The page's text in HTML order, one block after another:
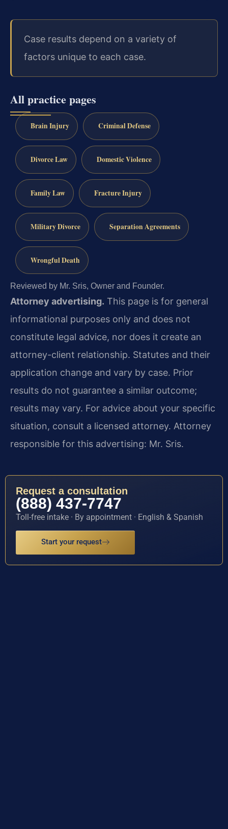
Case results depend on a variety of
factors unique to each case.
All practice pages
Brain Injury Criminal Defense
Divorce Law Domestic Violence
Family Law Fracture Injury
Military Divorce Separation Agreements
Wrongful Death
Reviewed by Mr. Sris, Owner and Founder.
Attorney advertising. This page is for general
informational purposes only and does not
constitute legal advice, nor does it create an
attorney-client relationship. Statutes and their
application change and vary by case. Prior
results do not guarantee a similar outcome;
results may vary. For advice about your specific
situation, consult a licensed attorney. Attorney
responsible for this advertising: Mr. Sris.
Request a consultation
(888) 437-7747
Toll-free intake · By appointment · English & Spanish
Start your request